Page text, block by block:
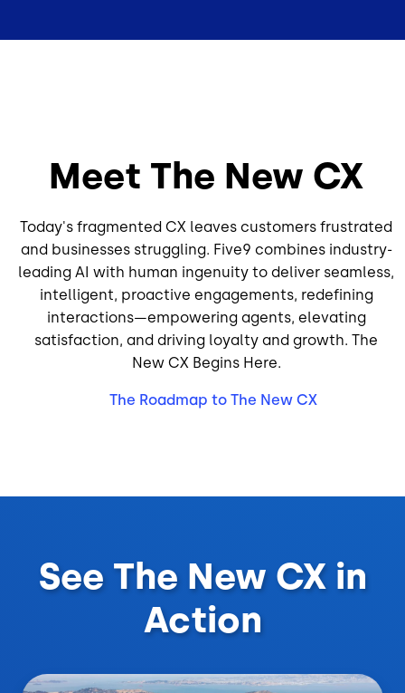
Meet The New CX
Today's fragmented CX leaves customers frustrated
and businesses struggling. Five9 combines industry-
leading AI with human ingenuity to deliver seamless,
intelligent, proactive engagements, redefining
interactions—empowering agents, elevating
satisfaction, and driving loyalty and growth. The
New CX Begins Here.
The Roadmap to The New CX
See The New CX in
Action